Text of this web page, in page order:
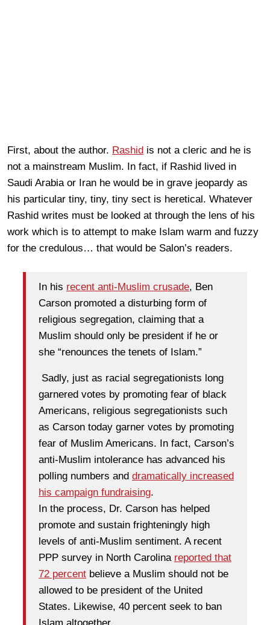
First, about the author. Rashid is not a cleric and he is
not a mainstream Muslim. In fact, if Rashid lived in
Saudi Arabia or Iran he would be in grave jeopardy as
his particular tiny, tiny, tiny sect is heretical. Whatever
Rashid writes must be looked at through the lens of his
work which is to attempt to make Islam warm and fuzzy
for the credulous… that would be Salon’s readers.
In his recent anti-Muslim crusade, Ben
Carson promoted a disturbing form of
religious segregation, claiming that a
Muslim should only be president if he or
she “renounces the tenets of Islam.”
Sadly, just as racial segregationists long
garnered votes by promoting fear of black
Americans, religious segregationists such
as Carson today garner votes by promoting
fear of Muslim Americans. In fact, Carson’s
anti-Muslim intolerance has advanced his
polling numbers and dramatically increased
his campaign fundraising.
In the process, Dr. Carson has helped
promote and sustain frighteningly high
levels of anti-Muslim sentiment. A recent
PPP survey in North Carolina reported that
72 percent believe a Muslim should not be
allowed to be president of the United
States. Likewise, 40 percent seek to ban
Islam altogether.